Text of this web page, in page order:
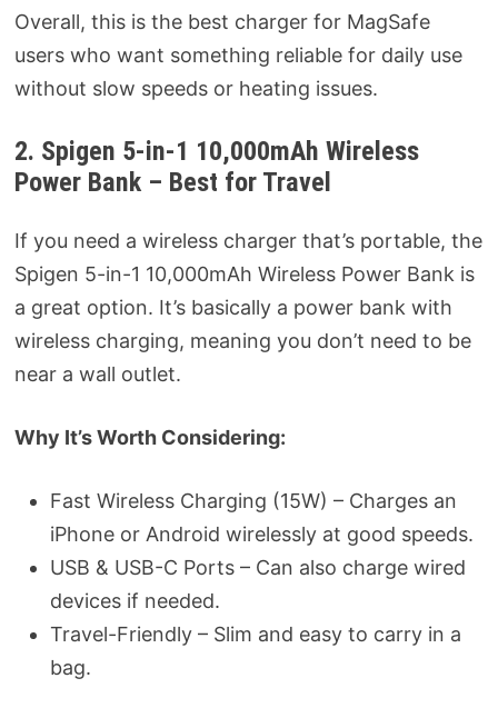
Overall, this is the best charger for MagSafe
users who want something reliable for daily use
without slow speeds or heating issues.
2. Spigen 5-in-1 10,000mAh Wireless
Power Bank – Best for Travel
If you need a wireless charger that’s portable, the
Spigen 5-in-1 10,000mAh Wireless Power Bank is
a great option. It’s basically a power bank with
wireless charging, meaning you don’t need to be
near a wall outlet.
Why It’s Worth Considering:
Fast Wireless Charging (15W) – Charges an
iPhone or Android wirelessly at good speeds.
USB & USB-C Ports – Can also charge wired
devices if needed.
Travel-Friendly – Slim and easy to carry in a
bag.